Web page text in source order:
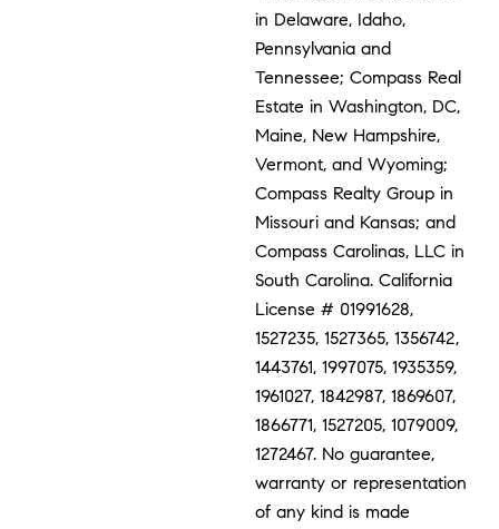
in Delaware, Idaho,
Pennsylvania and
Tennessee; Compass Real
Estate in Washington, DC,
Maine, New Hampshire,
Vermont, and Wyoming;
Compass Realty Group in
Missouri and Kansas; and
Compass Carolinas, LLC in
South Carolina. California
License # 01991628,
1527235, 1527365, 1356742,
1443761, 1997075, 1935359,
1961027, 1842987, 1869607,
1866771, 1527205, 1079009,
1272467. No guarantee,
warranty or representation
of any kind is made